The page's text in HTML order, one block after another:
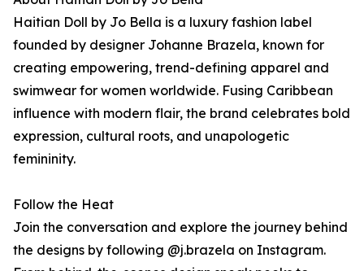
Haitian Doll by Jo Bella is a luxury fashion label
founded by designer Johanne Brazela, known for
creating empowering, trend-defining apparel and
swimwear for women worldwide. Fusing Caribbean
influence with modern flair, the brand celebrates bold
expression, cultural roots, and unapologetic
femininity.
Follow the Heat
Join the conversation and explore the journey behind
the designs by following @j.brazela on Instagram.